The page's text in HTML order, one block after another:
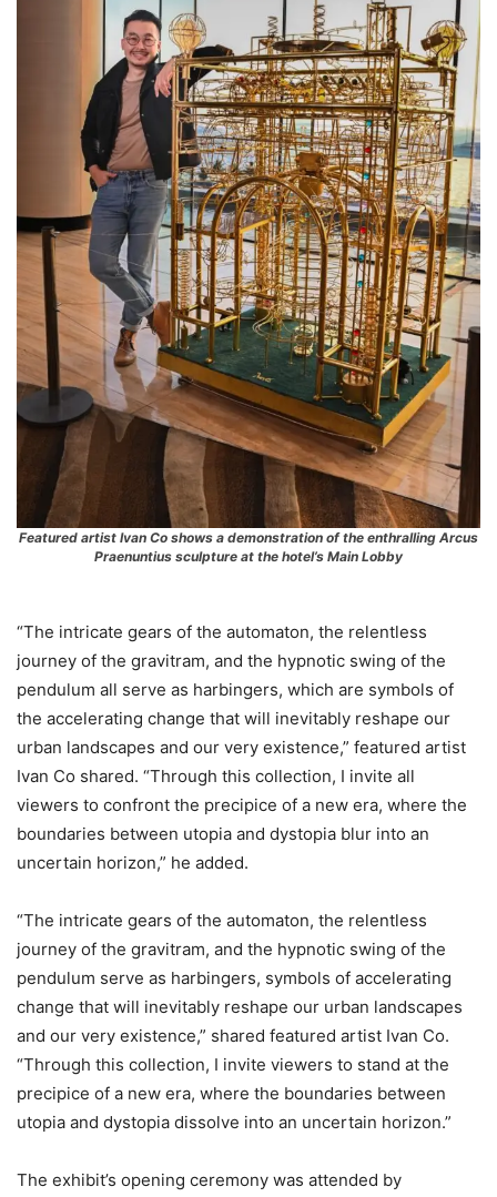
Featured artist Ivan Co shows a demonstration of the enthralling Arcus
Praenuntius sculpture at the hotel’s Main Lobby
“The intricate gears of the automaton, the relentless
journey of the gravitram, and the hypnotic swing of the
pendulum all serve as harbingers, which are symbols of
the accelerating change that will inevitably reshape our
urban landscapes and our very existence,” featured artist
Ivan Co shared. “Through this collection, I invite all
viewers to confront the precipice of a new era, where the
boundaries between utopia and dystopia blur into an
uncertain horizon,” he added.
“The intricate gears of the automaton, the relentless
journey of the gravitram, and the hypnotic swing of the
pendulum serve as harbingers, symbols of accelerating
change that will inevitably reshape our urban landscapes
and our very existence,” shared featured artist Ivan Co.
“Through this collection, I invite viewers to stand at the
precipice of a new era, where the boundaries between
utopia and dystopia dissolve into an uncertain horizon.”
The exhibit’s opening ceremony was attended by